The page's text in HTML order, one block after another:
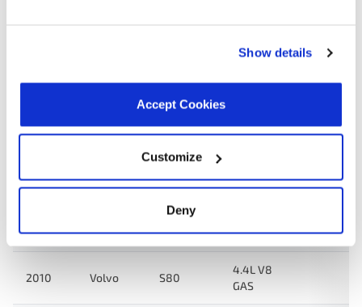
Show details
Accept Cookies
Customize
Deny
Year Make Model Engine Note
GAS
GAS
2010 Volvo S80
4.4L V8
GAS